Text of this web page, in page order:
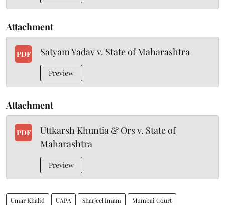
Attachment
PDF Satyam Yadav v. State of Maharashtra
Preview
Attachment
PDF
Uttkarsh Khuntia & Ors v. State of
Maharashtra
Preview
Umar Khalid UAPA Sharjeel Imam Mumbai Court